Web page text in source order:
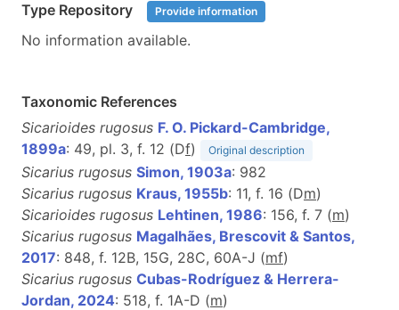
Type Repository Provide information
No information available.
Taxonomic References
Sicarioides rugosus F. O. Pickard-Cambridge,
1899a: 49, pl. 3, f. 12 (Df) Original description
Sicarius rugosus Simon, 1903a: 982
Sicarius rugosus Kraus, 1955b: 11, f. 16 (Dm)
Sicarioides rugosus Lehtinen, 1986: 156, f. 7 (m)
Sicarius rugosus Magalhães, Brescovit & Santos,
2017: 848, f. 12B, 15G, 28C, 60A-J (mf)
Sicarius rugosus Cubas-Rodríguez & Herrera-
Jordan, 2024: 518, f. 1A-D (m)